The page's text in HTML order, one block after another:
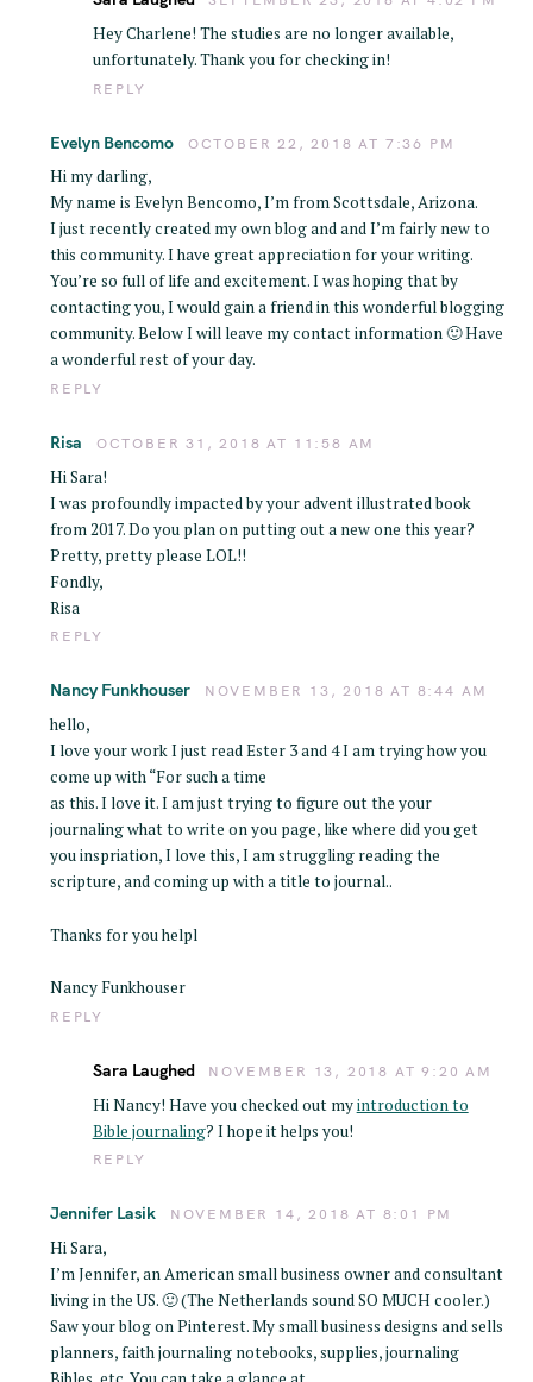
Hey Charlene! The studies are no longer available,
unfortunately. Thank you for checking in!
REPLY
Evelyn Bencomo OCTOBER 22, 2018 AT 7:36 PM
Hi my darling,
My name is Evelyn Bencomo, I’m from Scottsdale, Arizona.
I just recently created my own blog and and I’m fairly new to
this community. I have great appreciation for your writing.
You’re so full of life and excitement. I was hoping that by
contacting you, I would gain a friend in this wonderful blogging
community. Below I will leave my contact information 🙂 Have
a wonderful rest of your day.
REPLY
Risa OCTOBER 31, 2018 AT 11:58 AM
Hi Sara!
I was profoundly impacted by your advent illustrated book
from 2017. Do you plan on putting out a new one this year?
Pretty, pretty please LOL!!
Fondly,
Risa
REPLY
Nancy Funkhouser NOVEMBER 13, 2018 AT 8:44 AM
hello,
I love your work I just read Ester 3 and 4 I am trying how you
come up with “For such a time
as this. I love it. I am just trying to figure out the your
journaling what to write on you page, like where did you get
you inspriation, I love this, I am struggling reading the
scripture, and coming up with a title to journal..
Thanks for you helpl
Nancy Funkhouser
REPLY
Sara Laughed NOVEMBER 13, 2018 AT 9:20 AM
Hi Nancy! Have you checked out myintroduction to
Bible journaling? I hope it helps you!
REPLY
Jennifer Lasik NOVEMBER 14, 2018 AT 8:01 PM
Hi Sara,
I’m Jennifer, an American small business owner and consultant
living in the US. 🙂 (The Netherlands sound SO MUCH cooler.)
Saw your blog on Pinterest. My small business designs and sells
planners, faith journaling notebooks, supplies, journaling